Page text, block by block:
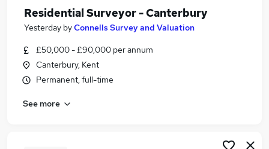
Search jobs
Similar searches:
Financial Services Jobs in Kent
Financial Services Jobs in Ashford
Residential Surveyor - Canterbury
Yesterday byConnells Survey and Valuation
£50,000 - £90,000 per annum
Canterbury, Kent
Permanent, full-time
See more